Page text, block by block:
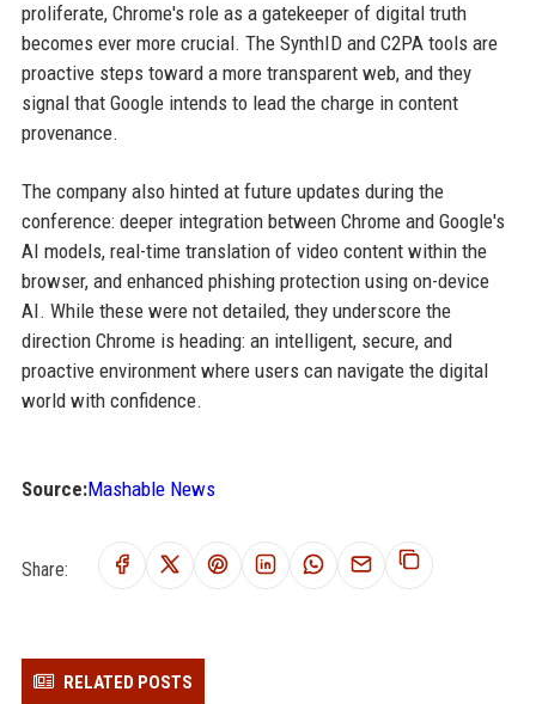
proliferate, Chrome's role as a gatekeeper of digital truth
becomes ever more crucial. The SynthID and C2PA tools are
proactive steps toward a more transparent web, and they
signal that Google intends to lead the charge in content
provenance.
The company also hinted at future updates during the
conference: deeper integration between Chrome and Google's
AI models, real-time translation of video content within the
browser, and enhanced phishing protection using on-device
AI. While these were not detailed, they underscore the
direction Chrome is heading: an intelligent, secure, and
proactive environment where users can navigate the digital
world with confidence.
Source:Mashable News
Share:
RELATED POSTS